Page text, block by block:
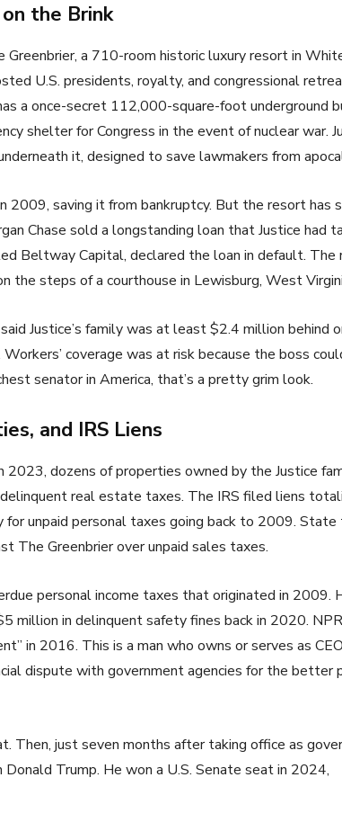
the Brink
Greenbrier, a 710-room historic luxury resort in
U.S. presidents, royalty, and congressional
a once-secret 112,000-square-foot underground
shelter for Congress in the event of nuclear war.
it, designed to save lawmakers from
2009, saving it from bankruptcy. But the resort has
Chase sold a longstanding loan that Justice had
Beltway Capital, declared the loan in default. The
the steps of a courthouse in Lewisburg, West
Justice’s family was at least $2.4 million behind
coverage was at risk because the boss
senator in America, that’s a pretty grim look.
and IRS Liens
dozens of properties owned by the Justice
real estate taxes. The IRS filed liens
for unpaid personal taxes going back to 2009. State
The Greenbrier over unpaid sales taxes.
personal income taxes that originated in 2009.
million in delinquent safety fines back in 2020.
in 2016. This is a man who owns or serves as
dispute with government agencies for the better
Then, just seven months after taking office as
Trump. He won a U.S. Senate seat in 2024,